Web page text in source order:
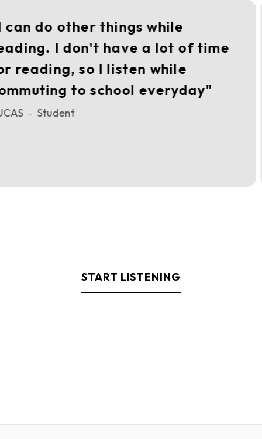
can do other things while
I don't have a lot of time
reading, so I listen while
to school everyday"
– Student
START LISTENING